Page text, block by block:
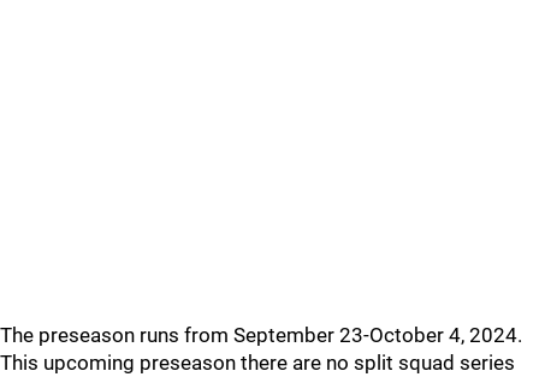
The preseason runs from September 23-October 4, 2024.
This upcoming preseason there are no split squad series